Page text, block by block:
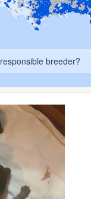
breeder?